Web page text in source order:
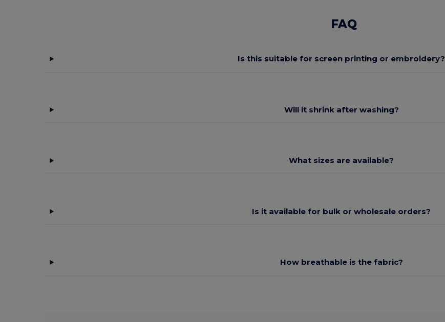
FAQ
Is this suitable for screen printing or embroidery?
Will it shrink after washing?
What sizes are available?
Is it available for bulk or wholesale orders?
How breathable is the fabric?